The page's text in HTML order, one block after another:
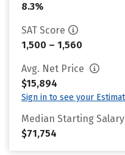
8.3%
SAT Score
1,500 – 1,560
Avg. Net Price
$15,894
Sign in to see your
Median Starting Salary
$71,754